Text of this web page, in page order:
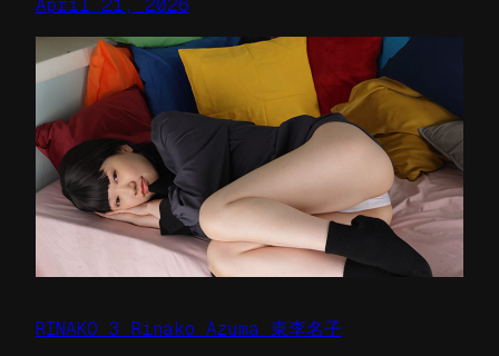
April 21, 2026
RINAKO 3 Rinako Azuma 東李名子